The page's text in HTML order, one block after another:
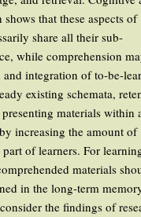
that these aspects of
share all their sub-
while comprehension
integration of to-be-
existing schemata,
materials within
increasing the amount of
of learners. For
materials
in the long-term
the findings of